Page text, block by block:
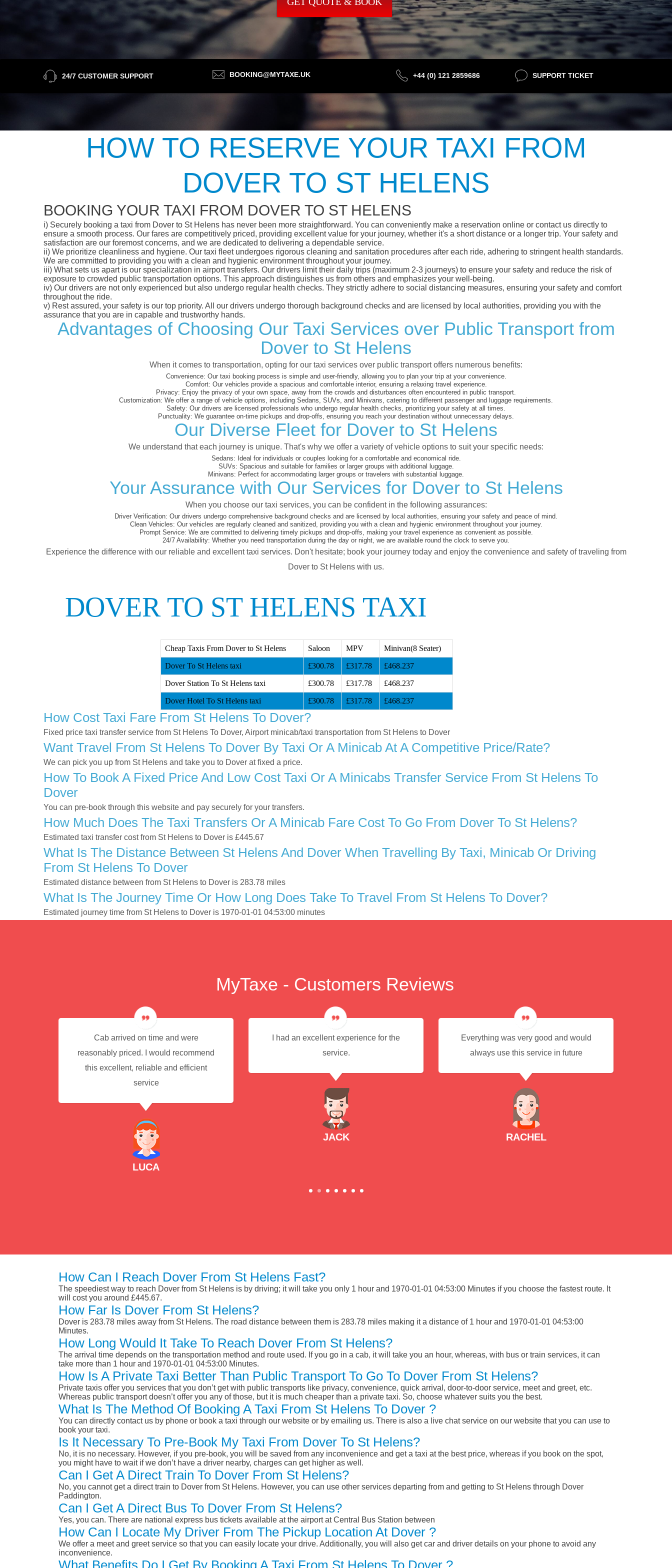
24/7 CUSTOMER SUPPORT BOOKING@MYTAXE.UK +44 (0) 121 2859686 SUPPORT TICKET
HOW TO RESERVE YOUR TAXI FROM
DOVER TO ST HELENS
BOOKING YOUR TAXI FROM DOVER TO ST HELENS
i) Securely booking a taxi from Dover to St Helens has never been more straightforward. You can conveniently make a reservation online or contact us directly to
ensure a smooth process. Our fares are competitively priced, providing excellent value for your journey, whether it's a short distance or a longer trip. Your safety and
satisfaction are our foremost concerns, and we are dedicated to delivering a dependable service.
ii) We prioritize cleanliness and hygiene. Our taxi fleet undergoes rigorous cleaning and sanitation procedures after each ride, adhering to stringent health standards.
We are committed to providing you with a clean and hygienic environment throughout your journey.
iii) What sets us apart is our specialization in airport transfers. Our drivers limit their daily trips (maximum 2-3 journeys) to ensure your safety and reduce the risk of
exposure to crowded public transportation options. This approach distinguishes us from others and emphasizes your well-being.
iv) Our drivers are not only experienced but also undergo regular health checks. They strictly adhere to social distancing measures, ensuring your safety and comfort
throughout the ride.
v) Rest assured, your safety is our top priority. All our drivers undergo thorough background checks and are licensed by local authorities, providing you with the
assurance that you are in capable and trustworthy hands.
Advantages of Choosing Our Taxi Services over Public Transport from
Dover to St Helens
When it comes to transportation, opting for our taxi services over public transport offers numerous benefits:
Convenience: Our taxi booking process is simple and user-friendly, allowing you to plan your trip at your convenience.
Comfort: Our vehicles provide a spacious and comfortable interior, ensuring a relaxing travel experience.
Privacy: Enjoy the privacy of your own space, away from the crowds and disturbances often encountered in public transport.
Customization: We offer a range of vehicle options, including Sedans, SUVs, and Minivans, catering to different passenger and luggage requirements.
Safety: Our drivers are licensed professionals who undergo regular health checks, prioritizing your safety at all times.
Punctuality: We guarantee on-time pickups and drop-offs, ensuring you reach your destination without unnecessary delays.
Our Diverse Fleet for Dover to St Helens
We understand that each journey is unique. That's why we offer a variety of vehicle options to suit your specific needs:
Sedans: Ideal for individuals or couples looking for a comfortable and economical ride.
SUVs: Spacious and suitable for families or larger groups with additional luggage.
Minivans: Perfect for accommodating larger groups or travelers with substantial luggage.
Your Assurance with Our Services for Dover to St Helens
When you choose our taxi services, you can be confident in the following assurances:
Driver Verification: Our drivers undergo comprehensive background checks and are licensed by local authorities, ensuring your safety and peace of mind.
Clean Vehicles: Our vehicles are regularly cleaned and sanitized, providing you with a clean and hygienic environment throughout your journey.
Prompt Service: We are committed to delivering timely pickups and drop-offs, making your travel experience as convenient as possible.
24/7 Availability: Whether you need transportation during the day or night, we are available round the clock to serve you.
Experience the difference with our reliable and excellent taxi services. Don't hesitate; book your journey today and enjoy the convenience and safety of traveling from
Dover to St Helens with us.
DOVER TO ST HELENS TAXI
Cheap Taxis From Dover to St Helens Saloon MPV Minivan(8 Seater)
Dover To St Helens taxi £300.78 £317.78 £468.237
Dover Station To St Helens taxi £300.78 £317.78 £468.237
Dover Hotel To St Helens taxi £300.78 £317.78 £468.237
How Cost Taxi Fare From St Helens To Dover?
Fixed price taxi transfer service from St Helens To Dover, Airport minicab/taxi transportation from St Helens to Dover
Want Travel From St Helens To Dover By Taxi Or A Minicab At A Competitive Price/rate?
We can pick you up from St Helens and take you to Dover at fixed a price.
How To Book A Fixed Price And Low Cost Taxi Or A Minicabs Transfer Service From St Helens To
Dover
You can pre-book through this website and pay securely for your transfers.
How Much Does The Taxi Transfers Or A Minicab Fare Cost To Go From Dover To St Helens?
Estimated taxi transfer cost from St Helens to Dover is £445.67
What Is The Distance Between St Helens And Dover When Travelling By Taxi, Minicab Or Driving
From St Helens To Dover
Estimated distance between from St Helens to Dover is 283.78 miles
What Is The Journey Time Or How Long Does Take To Travel From St Helens To Dover?
Estimated journey time from St Helens to Dover is 1970-01-01 04:53:00 minutes
MyTaxe - Customers Reviews
Cab arrived on time and were
reasonably priced. I would recommend
this excellent, reliable and efficient
service
LUCA
I had an excellent experience for the
service.
JACK
Everything was very good and would
always use this service in future
RACHEL
How Can I Reach Dover From St Helens Fast?
The speediest way to reach Dover from St Helens is by driving; it will take you only 1 hour and 1970-01-01 04:53:00 Minutes if you choose the fastest route. It
will cost you around £445.67.
How Far Is Dover From St Helens?
Dover is 283.78 miles away from St Helens. The road distance between them is 283.78 miles making it a distance of 1 hour and 1970-01-01 04:53:00
Minutes.
How Long Would It Take To Reach Dover From St Helens?
The arrival time depends on the transportation method and route used. If you go in a cab, it will take you an hour, whereas, with bus or train services, it can
take more than 1 hour and 1970-01-01 04:53:00 Minutes.
How Is A Private Taxi Better Than Public Transport To Go To Dover From St Helens?
Private taxis offer you services that you don’t get with public transports like privacy, convenience, quick arrival, door-to-door service, meet and greet, etc.
Whereas public transport doesn’t offer you any of those, but it is much cheaper than a private taxi. So, choose whatever suits you the best.
What Is The Method Of Booking A Taxi From St Helens To Dover ?
You can directly contact us by phone or book a taxi through our website or by emailing us. There is also a live chat service on our website that you can use to
book your taxi.
Is It Necessary To Pre-Book My Taxi From Dover To St Helens?
No, it is no necessary. However, if you pre-book, you will be saved from any inconvenience and get a taxi at the best price, whereas if you book on the spot,
you might have to wait if we don’t have a driver nearby, charges can get higher as well.
Can I Get A Direct Train To Dover From St Helens?
No, you cannot get a direct train to Dover from St Helens. However, you can use other services departing from and getting to St Helens through Dover
Paddington.
Can I Get A Direct Bus To Dover From St Helens?
Yes, you can. There are national express bus tickets available at the airport at Central Bus Station between
How Can I Locate My Driver From The Pickup Location At Dover ?
We offer a meet and greet service so that you can easily locate your drive. Additionally, you will also get car and driver details on your phone to avoid any
inconvenience.
What Benefits Do I Get By Booking A Taxi From St Helens To Dover ?